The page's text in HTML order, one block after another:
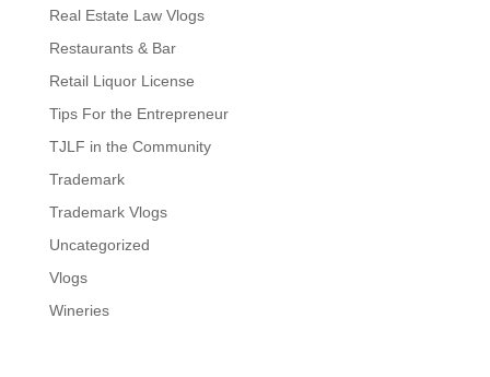
Real Estate Law Vlogs
Restaurants & Bar
Retail Liquor License
Tips For the Entrepreneur
TJLF in the Community
Trademark
Trademark Vlogs
Uncategorized
Vlogs
Wineries